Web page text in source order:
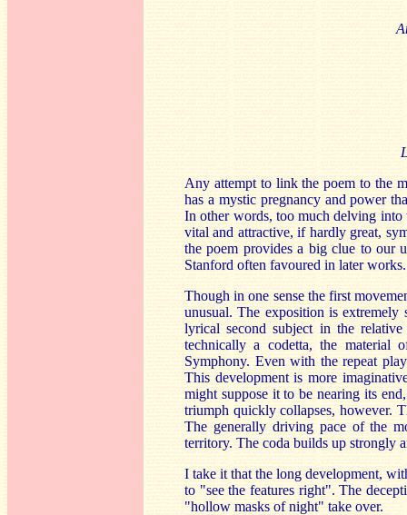
Any attempt to link the poem to the
has a mystic pregnancy and power
In other words, too much delving into
vital and attractive, if hardly great,
the poem provides a big clue to our
Stanford often favoured in later works.
Though in one sense the first
unusual. The exposition is
lyrical second subject in the
technically a codetta, the material
Symphony. Even with the repeat
This development is more
might suppose it to be nearing its
triumph quickly collapses, however.
The generally driving pace of the
territory. The coda builds up strongly
I take it that the long development,
to "see the features right". The
"hollow masks of night" take over.